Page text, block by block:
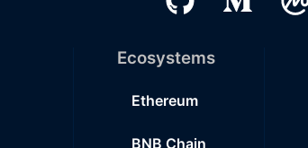
Ecosystems
Ethereum
BNB Chain